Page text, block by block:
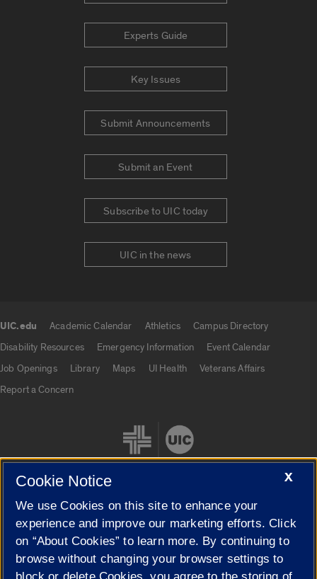
Experts Guide
Key Issues
Submit Announcements
Submit an Event
Subscribe to UIC today
UIC in the news
UIC.edu Academic Calendar Athletics
Campus Directory
Disability Resources
Emergency Information
Event Calendar
Job Openings
Library Maps UI Health
Veterans Affairs
Report a Concern
Cookie Settings
X
Cookie Notice
We use Cookies on this site to enhance your
experience and improve our marketing efforts. Click
on “About Cookies” to learn more. By continuing to
browse without changing your browser settings to